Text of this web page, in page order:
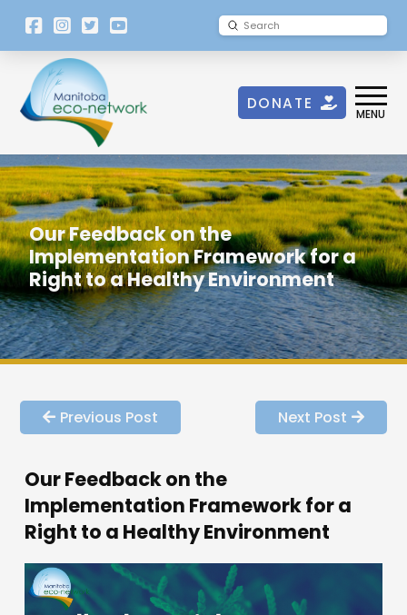
Search
Submit
DONATE
MENU
Our Feedback on the
Implementation Framework for a
Right to a Healthy Environment
Previous Post Next Post
Our Feedback on the
Implementation Framework for a
Right to a Healthy Environment